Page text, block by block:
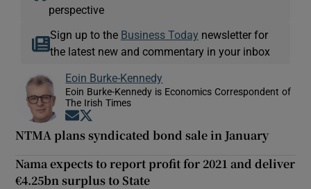
perspective
Sign up to the Business Today newsletter for
the latest new and commentary in your inbox
Eoin Burke-Kennedy
Eoin Burke-Kennedy is Economics Correspondent of
The Irish Times
Opens in new window
NTMA plans syndicated bond sale in January
Nama expects to report profit for 2021 and deliver
€4.25bn surplus to State